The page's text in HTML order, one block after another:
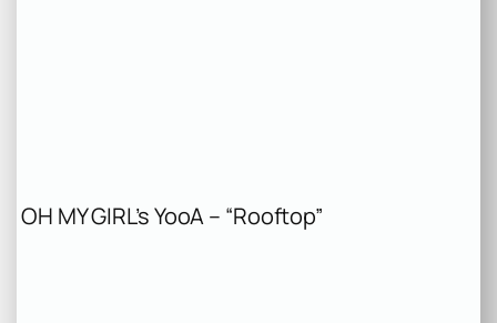
OH MY GIRL’s YooA – “Rooftop”